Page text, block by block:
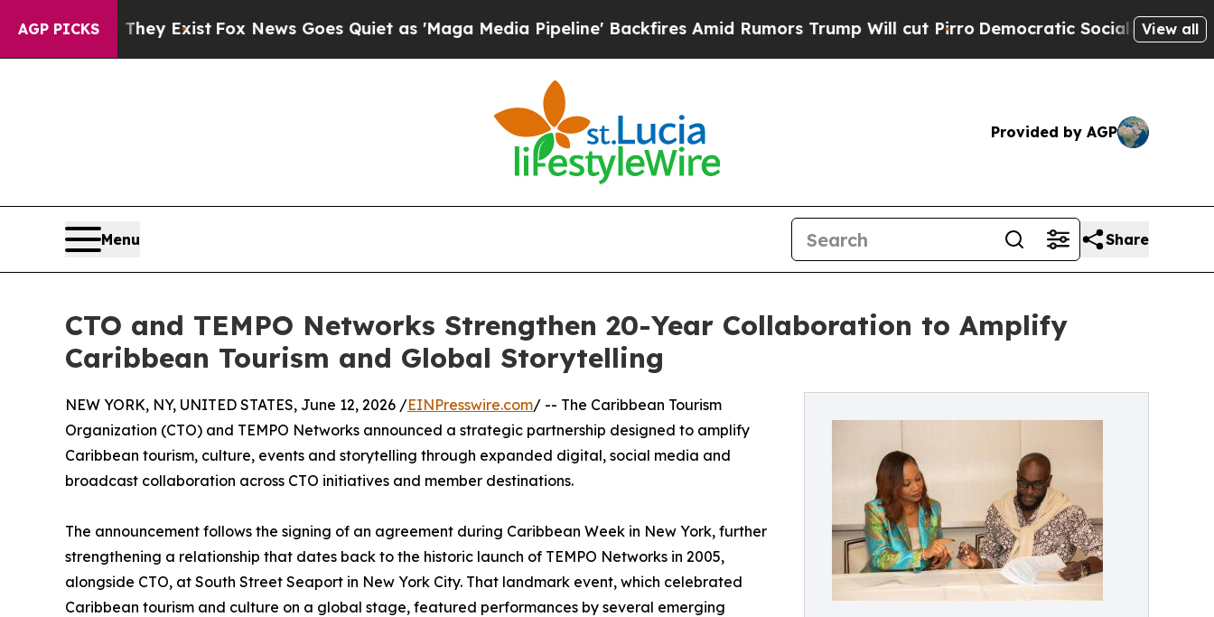
AGP PICKS
They Exist Fox News Goes Quiet as 'Maga Media Pipeline' Backfires Amid Rumors Trump Will cut PirroDemocratic Socialists of AmericaView all
Provided by AGP
Menu Share
CTO and TEMPO Networks Strengthen 20-Year Collaboration to Amplify
Caribbean Tourism and Global Storytelling
NEW YORK, NY, UNITED STATES, June 12, 2026 /EINPresswire.com/ -- The Caribbean Tourism
Organization (CTO) and TEMPO Networks announced a strategic partnership designed to amplify
Caribbean tourism, culture, events and storytelling through expanded digital, social media and
broadcast collaboration across CTO initiatives and member destinations.
The announcement follows the signing of an agreement during Caribbean Week in New York, further
strengthening a relationship that dates back to the historic launch of TEMPO Networks in 2005,
alongside CTO, at South Street Seaport in New York City. That landmark event, which celebrated
Caribbean tourism and culture on a global stage, featured performances by several emerging